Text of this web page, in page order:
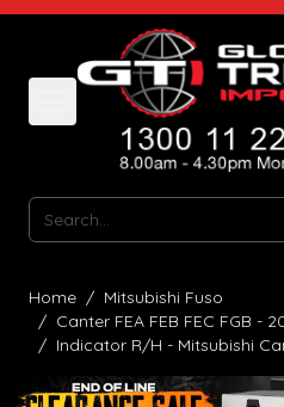
Skip to Content
Search
Home / Mitsubishi Fuso
/ Canter FEA FEB FEC FGB -
/ Indicator R/H - Mitsubishi